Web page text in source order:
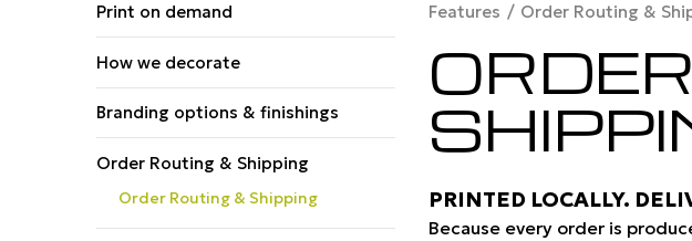
Print on demand
How we decorate
Branding options & finishings
Order Routing & Shipping
Order Routing & Shipping
Features Order Routing &
PRINTED LOCALLY.
Because every order is